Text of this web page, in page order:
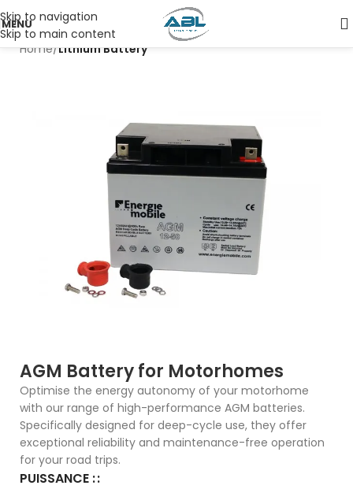
Skip to navigation
Skip to main content
MENU
Home Lithium Battery
AGM Battery for Motorhomes
Optimise the energy autonomy of your motorhome
with our range of high-performance AGM batteries.
Specifically designed for deep-cycle use, they offer
exceptional reliability and maintenance-free operation
for your road trips.
PUISSANCE :